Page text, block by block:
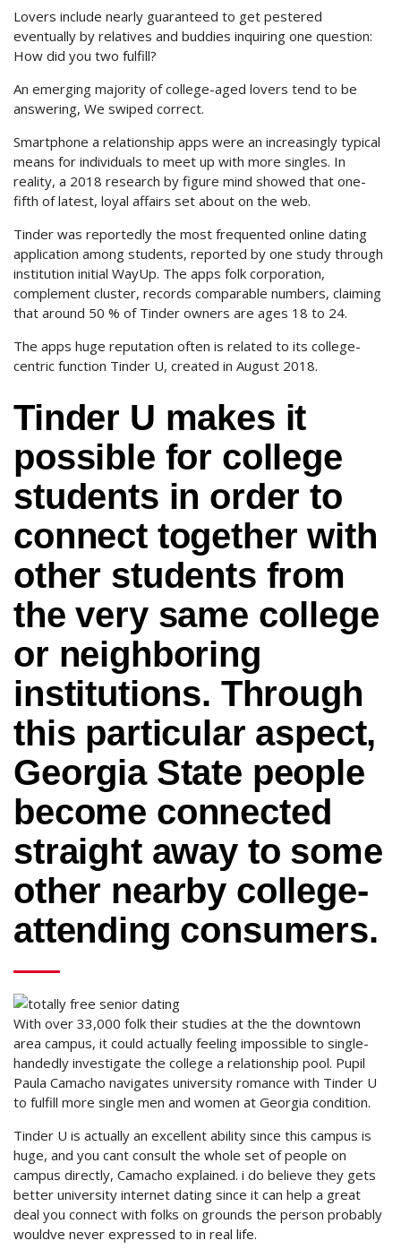
Lovers include nearly guaranteed to get pestered
eventually by relatives and buddies inquiring one question:
How did you two fulfill?
An emerging majority of college-aged lovers tend to be
answering, We swiped correct.
Smartphone a relationship apps were an increasingly typical
means for individuals to meet up with more singles. In
reality, a 2018 research by figure mind showed that one-
fifth of latest, loyal affairs set about on the web.
Tinder was reportedly the most frequented online dating
application among students, reported by one study through
institution initial WayUp. The apps folk corporation,
complement cluster, records comparable numbers, claiming
that around 50 % of Tinder owners are ages 18 to 24.
The apps huge reputation often is related to its college-
centric function Tinder U, created in August 2018.
Tinder U makes it
possible for college
students in order to
connect together with
other students from
the very same college
or neighboring
institutions. Through
this particular aspect,
Georgia State people
become connected
straight away to some
other nearby college-
attending consumers.
With over 33,000 folk their studies at the the downtown
area campus, it could actually feeling impossible to single-
handedly investigate the college a relationship pool. Pupil
Paula Camacho navigates university romance with Tinder U
to fulfill more single men and women at Georgia condition.
Tinder U is actually an excellent ability since this campus is
huge, and you cant consult the whole set of people on
campus directly, Camacho explained. i do believe they gets
better university internet dating since it can help a great
deal you connect with folks on grounds the person probably
wouldve never expressed to in real life.